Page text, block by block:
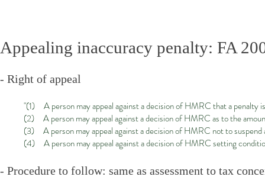
Appealing inaccuracy penalty: FA
- Right of appeal
"(1) A person may appeal against a decision of HMRC that a penalty
(2) A person may appeal against a decision of HMRC as to the
(3) A person may appeal against a decision of HMRC not to suspend
(4) A person may appeal against a decision of HMRC setting
- Procedure to follow: same as assessment to tax